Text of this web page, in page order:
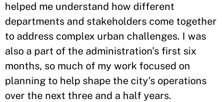
helped me understand how different
departments and stakeholders come together
to address complex urban challenges. I was
also a part of the administration’s first six
months, so much of my work focused on
planning to help shape the city's operations
over the next three and a half years.